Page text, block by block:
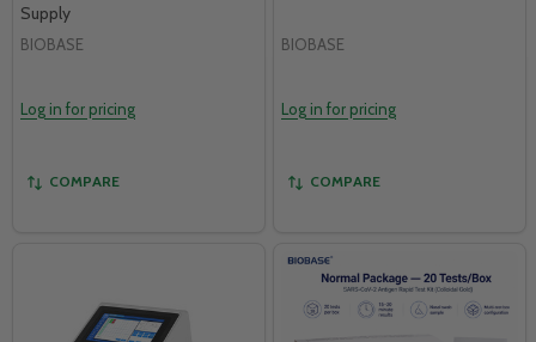
Supply
BIOBASE
Log in for pricing
COMPARE
BIOBASE
Log in for pricing
COMPARE